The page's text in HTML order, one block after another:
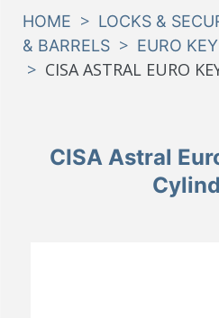
HOME > LOCKS &
& BARRELS > EURO
> CISA ASTRAL EURO
CISA Astral